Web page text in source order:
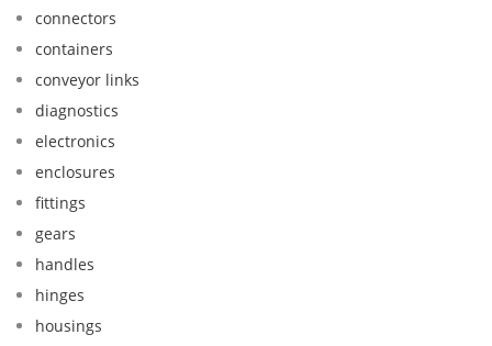
connectors
containers
conveyor links
diagnostics
electronics
enclosures
fittings
gears
handles
hinges
housings